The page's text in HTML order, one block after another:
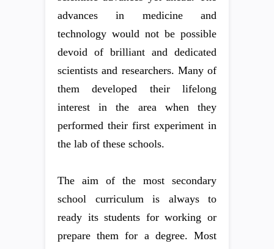
advances in medicine and
technology would not be possible
devoid of brilliant and dedicated
scientists and researchers. Many of
them developed their lifelong
interest in the area when they
performed their first experiment in
the lab of these schools.
The aim of the most secondary
school curriculum is always to
ready its students for working or
prepare them for a degree. Most